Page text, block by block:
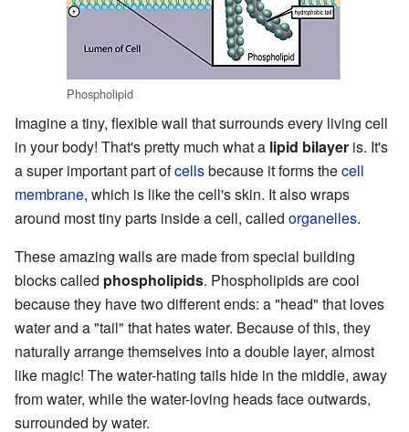
Phospholipid
Imagine a tiny, flexible wall that surrounds every living cell
in your body! That's pretty much what a lipid bilayer is. It's
a super important part ofcellsbecause it forms thecell
membrane, which is like the cell's skin. It also wraps
around most tiny parts inside a cell, called organelles.
These amazing walls are made from special building
blocks called phospholipids. Phospholipids are cool
because they have two different ends: a "head" that loves
water and a "tail" that hates water. Because of this, they
naturally arrange themselves into a double layer, almost
like magic! The water-hating tails hide in the middle, away
from water, while the water-loving heads face outwards,
surrounded by water.